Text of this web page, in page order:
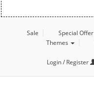
Sale Special Offer
Themes
Login / Register